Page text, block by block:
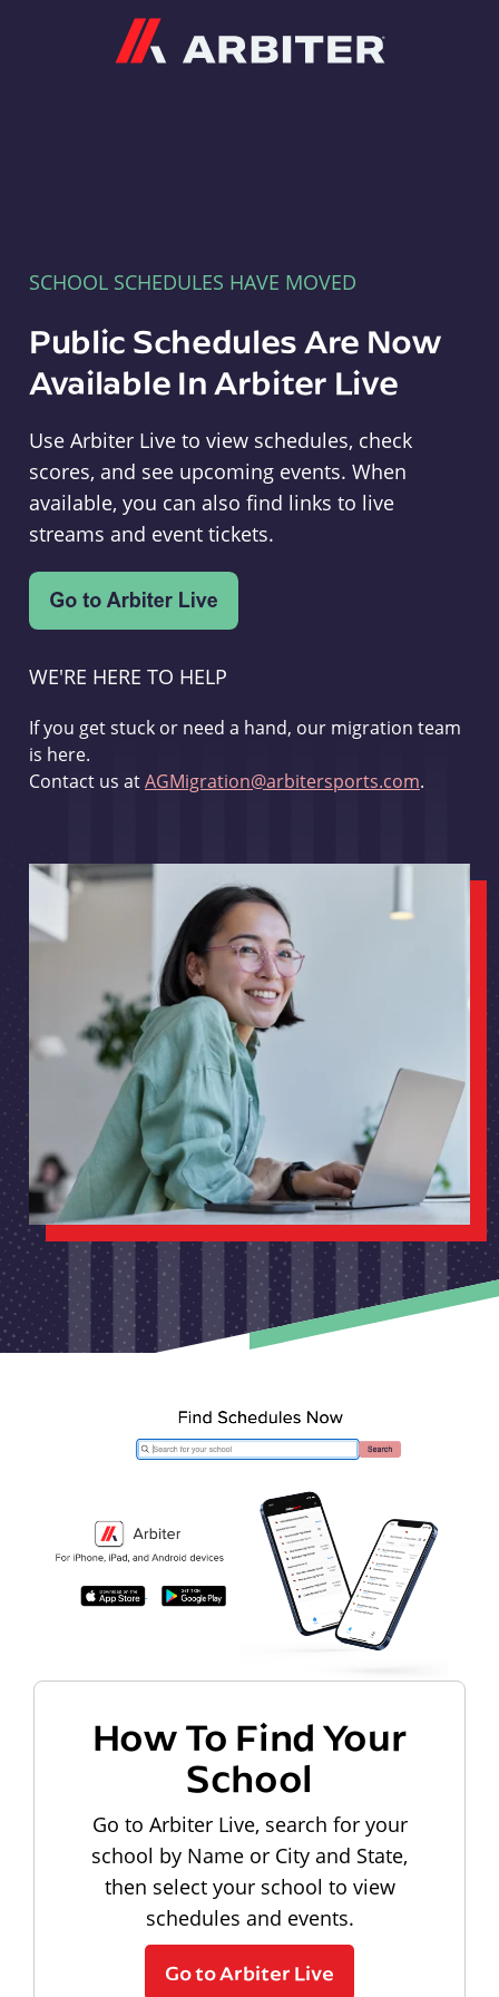
SCHOOL SCHEDULES HAVE MOVED
Public Schedules Are Now
Available In Arbiter Live
Use Arbiter Live to view schedules, check
scores, and see upcoming events. When
available, you can also find links to live
streams and event tickets.
WE'RE HERE TO HELP
If you get stuck or need a hand, our migration team
is here.
Contact us atAGMigration@arbitersports.com.
How To Find Your
School
Go to Arbiter Live, search for your
school by Name or City and State,
then select your school to view
schedules and events.
Go to Arbiter Live